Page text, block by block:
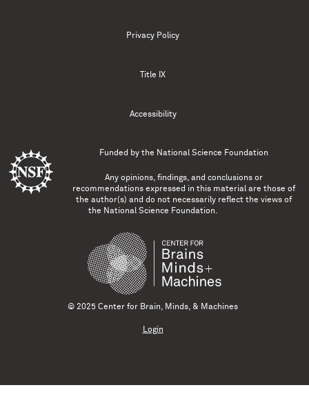
Privacy Policy
Title IX
Accessibility
Funded by the National Science Foundation
Any opinions, findings, and conclusions or
recommendations expressed in this material are those of
the author(s) and do not necessarily reflect the views of
the National Science Foundation.
© 2025 Center for Brain, Minds, & Machines
Login